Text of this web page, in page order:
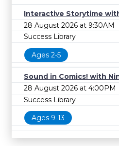
Interactive Storytime
28 August 2026 at 9:30AM
Success Library
Ages 2-5
Sound in Comics! with
28 August 2026 at 4:00PM
Success Library
Ages 9-13